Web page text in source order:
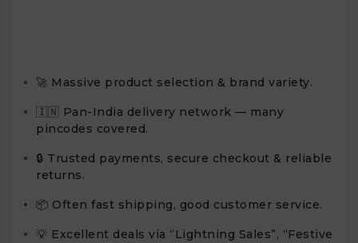
🚀 Massive product selection & brand variety.
🇮🇳 Pan-India delivery network — many
pincodes covered.
🔒 Trusted payments, secure checkout & reliable
returns.
📦 Often fast shipping, good customer service.
💡 Excellent deals via “Lightning Sales”, “Festive